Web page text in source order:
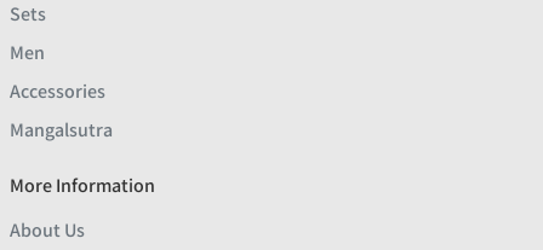
Sets
Men
Accessories
Mangalsutra
More Information
About Us